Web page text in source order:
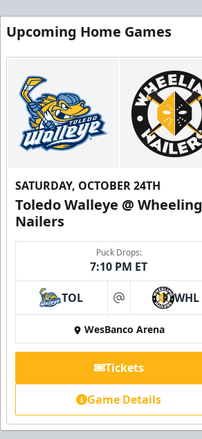
Upcoming Home Games
SATURDAY, OCTOBER 24TH
Toledo Walleye @ Wheeling
Nailers
Puck Drops:
7:10 PM ET
TOL at WHL
WesBanco Arena
Tickets
Game Details